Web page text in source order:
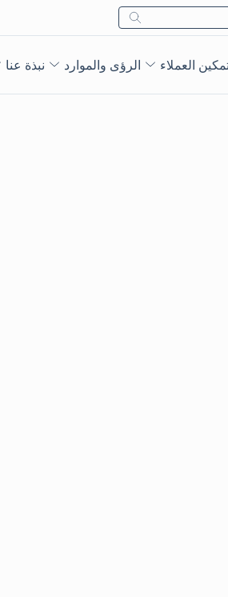
بحث
العملاء الرؤى والموارد نبذة عنا